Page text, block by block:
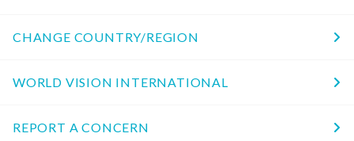
CHANGE COUNTRY/REGION
WORLD VISION INTERNATIONAL
REPORT A CONCERN